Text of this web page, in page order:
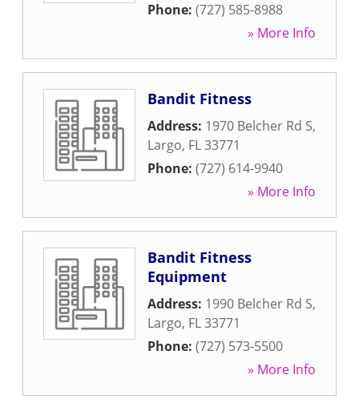
Phone: (727) 585-8988
» More Info
Bandit Fitness
Address: 1970 Belcher Rd S,
Largo, FL33771
Phone: (727) 614-9940
» More Info
Bandit Fitness
Equipment
Address: 1990 Belcher Rd S,
Largo, FL33771
Phone: (727) 573-5500
» More Info